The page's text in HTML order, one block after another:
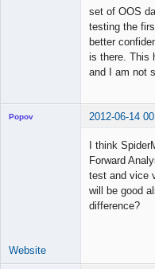
set of OOS
testing the
better
is there. This
and I am not
Popov 2012-06-14
I think
Forward
test and vice
will be good
difference?
Website